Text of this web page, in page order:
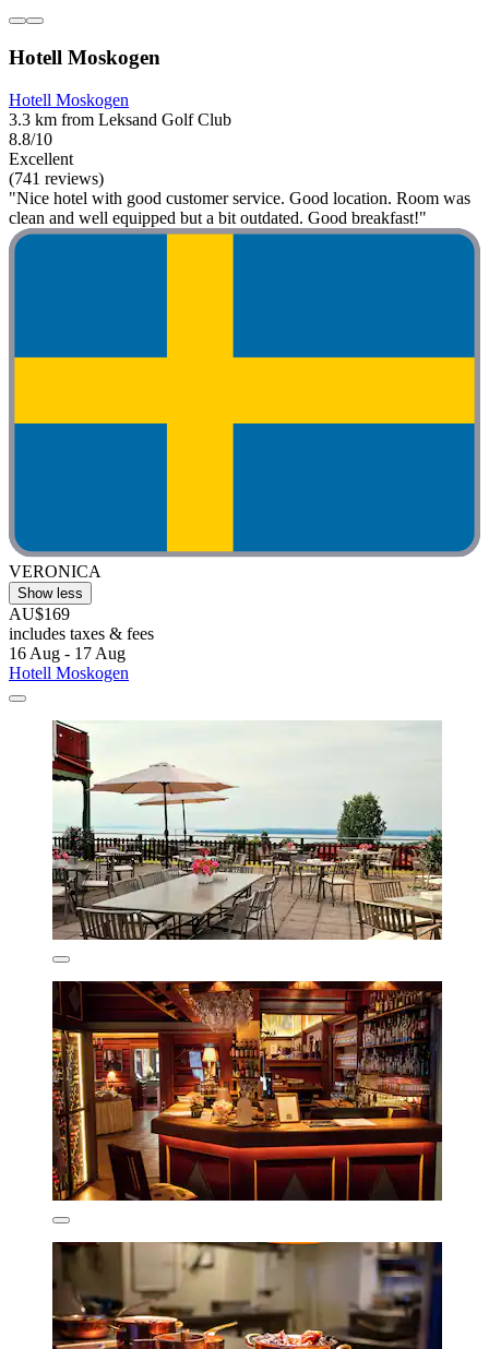
Hotell Moskogen
Hotell Moskogen
3.3 km from Leksand Golf Club
8.8/10
Excellent
(741 reviews)
"Nice hotel with good customer service. Good location. Room was
clean and well equipped but a bit outdated. Good breakfast!"
VERONICA
Show less
AU$169
includes taxes & fees
16 Aug - 17 Aug
Hotell Moskogen